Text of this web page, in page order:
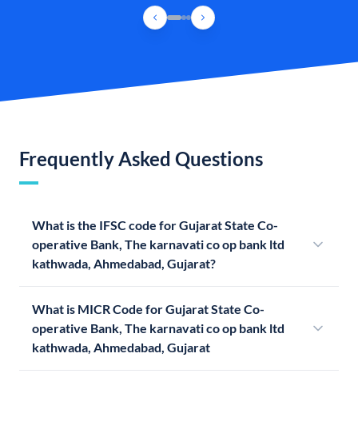
Frequently Asked Questions
What is the IFSC code for Gujarat State Co-
operative Bank, The karnavati co op bank ltd
kathwada, Ahmedabad, Gujarat?
What is MICR Code for Gujarat State Co-
operative Bank, The karnavati co op bank ltd
kathwada, Ahmedabad, Gujarat